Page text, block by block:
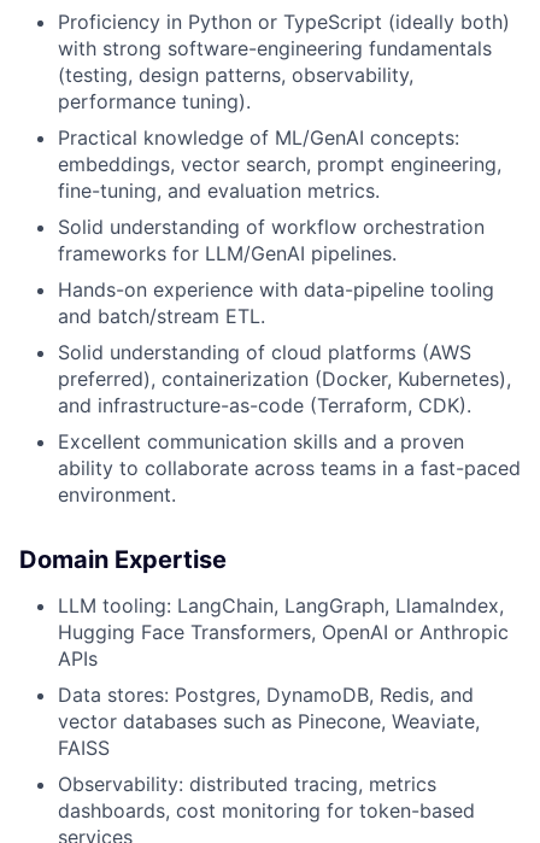
Proficiency in Python or TypeScript (ideally both)
with strong software-engineering fundamentals
(testing, design patterns, observability,
performance tuning).
Practical knowledge of ML/GenAI concepts:
embeddings, vector search, prompt engineering,
fine-tuning, and evaluation metrics.
Solid understanding of workflow orchestration
frameworks for LLM/GenAI pipelines.
Hands-on experience with data-pipeline tooling
and batch/stream ETL.
Solid understanding of cloud platforms (AWS
preferred), containerization (Docker, Kubernetes),
and infrastructure-as-code (Terraform, CDK).
Excellent communication skills and a proven
ability to collaborate across teams in a fast-paced
environment.
Domain Expertise
LLM tooling: LangChain, LangGraph, LlamaIndex,
Hugging Face Transformers, OpenAI or Anthropic
APIs
Data stores: Postgres, DynamoDB, Redis, and
vector databases such as Pinecone, Weaviate,
FAISS
Observability: distributed tracing, metrics
dashboards, cost monitoring for token-based
services